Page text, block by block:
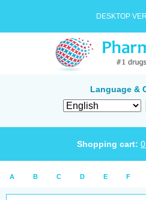
DESKTOP
Language &
Shopping cart: 0
A B C D E F